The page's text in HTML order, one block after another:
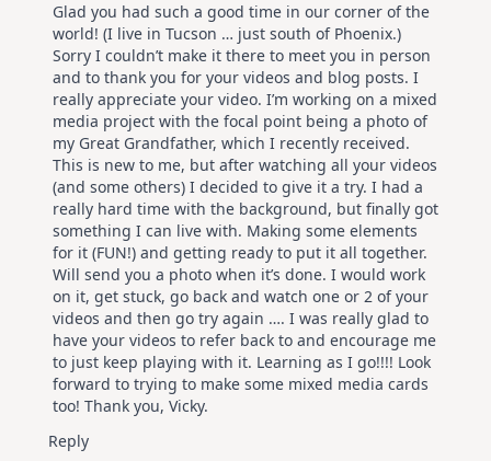
Glad you had such a good time in our corner of the
world! (I live in Tucson … just south of Phoenix.)
Sorry I couldn’t make it there to meet you in person
and to thank you for your videos and blog posts. I
really appreciate your video. I’m working on a mixed
media project with the focal point being a photo of
my Great Grandfather, which I recently received.
This is new to me, but after watching all your videos
(and some others) I decided to give it a try. I had a
really hard time with the background, but finally got
something I can live with. Making some elements
for it (FUN!) and getting ready to put it all together.
Will send you a photo when it’s done. I would work
on it, get stuck, go back and watch one or 2 of your
videos and then go try again …. I was really glad to
have your videos to refer back to and encourage me
to just keep playing with it. Learning as I go!!!! Look
forward to trying to make some mixed media cards
too! Thank you, Vicky.
Reply